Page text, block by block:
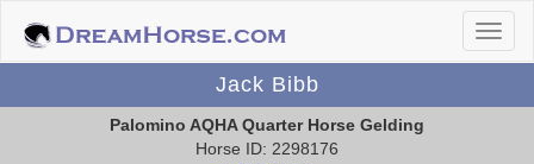
Jack Bibb
Palomino AQHA Quarter Horse Gelding
Horse ID: 2298176